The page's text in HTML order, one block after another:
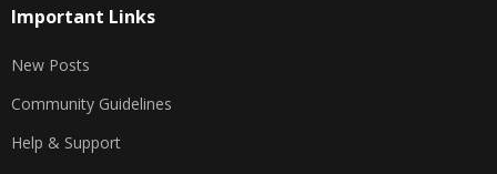
Important Links
New Posts
Community Guidelines
Help & Support